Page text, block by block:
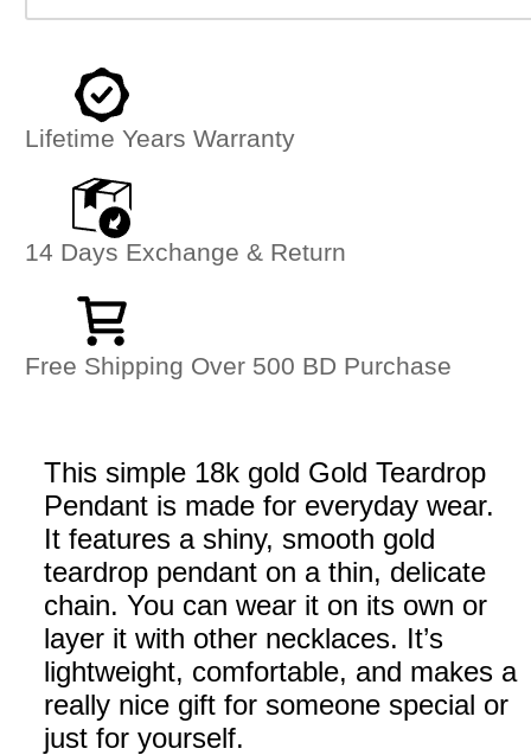
Lifetime Years Warranty
14 Days Exchange & Return
Free Shipping Over 500 BD Purchase
This simple 18k gold Gold Teardrop
Pendant is made for everyday wear.
It features a shiny, smooth gold
teardrop pendant on a thin, delicate
chain. You can wear it on its own or
layer it with other necklaces. It’s
lightweight, comfortable, and makes a
really nice gift for someone special or
just for yourself.